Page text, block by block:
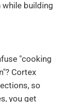
building
"cooking
Cortex
so
you get